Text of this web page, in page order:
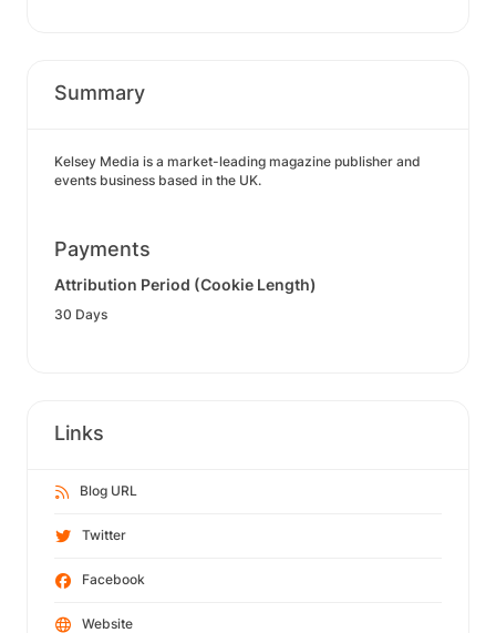
Summary
Kelsey Media is a market-leading magazine publisher and
events business based in the UK.
Payments
Attribution Period (Cookie Length)
30 Days
Links
Blog URL
Twitter
Facebook
Website